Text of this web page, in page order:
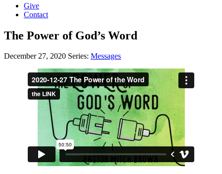
Give
Contact
The Power of God’s Word
December 27, 2020 Series: Messages